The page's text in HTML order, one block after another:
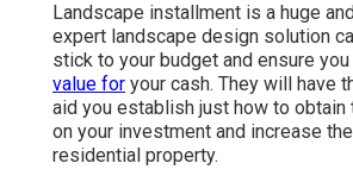
Landscape installment is a huge
expert landscape design solution
stick to your budget and ensure
value for your cash. They will have
aid you establish just how to obtain
on your investment and increase
residential property.